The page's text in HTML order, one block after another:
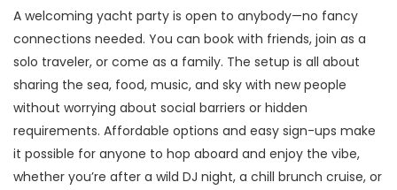
A welcoming yacht party is open to anybody—no fancy
connections needed. You can book with friends, join as a
solo traveler, or come as a family. The setup is all about
sharing the sea, food, music, and sky with new people
without worrying about social barriers or hidden
requirements. Affordable options and easy sign-ups make
it possible for anyone to hop aboard and enjoy the vibe,
whether you’re after a wild DJ night, a chill brunch cruise, or